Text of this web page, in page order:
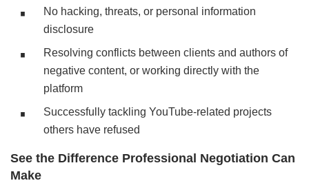
No hacking, threats, or personal information
disclosure
Resolving conflicts between clients and authors of
negative content, or working directly with the
platform
Successfully tackling YouTube-related projects
others have refused
See the Difference Professional Negotiation Can
Make